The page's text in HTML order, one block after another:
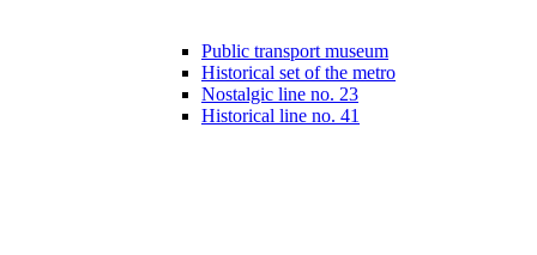
Public transport museum
Historical set of the metro
Nostalgic line no. 23
Historical line no. 41